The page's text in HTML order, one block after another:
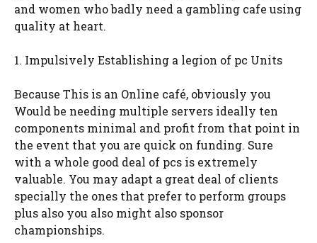
and women who badly need a gambling cafe using
quality at heart.
1. Impulsively Establishing a legion of pc Units
Because This is an Online café, obviously you
Would be needing multiple servers ideally ten
components minimal and profit from that point in
the event that you are quick on funding. Sure
with a whole good deal of pcs is extremely
valuable. You may adapt a great deal of clients
specially the ones that prefer to perform groups
plus also you also might also sponsor
championships.